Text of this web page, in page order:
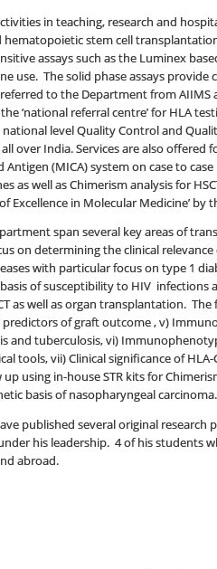
in teaching, research and
stem cell
assays such as the Luminex
use. The solid phase assays
to the Department from
‘national referral centre’ for HLA
level Quality Control and
over India. Services are also
(MICA) system on case to
as well as Chimerism analysis for
Excellence in Molecular Medicine’ by
span several key areas of
on determining the clinical
with particular focus on type 1
of susceptibility to HIV infections
as well as organ transplantation.
predictors of graft outcome , v)
and tuberculosis, vi)
tools, vii) Clinical significance of
using in-house STR kits for
basis of nasopharyngeal carcinoma.
published several original
his leadership. 4 of his students
abroad.